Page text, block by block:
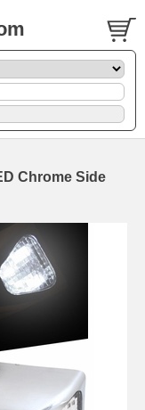
Chrome Side